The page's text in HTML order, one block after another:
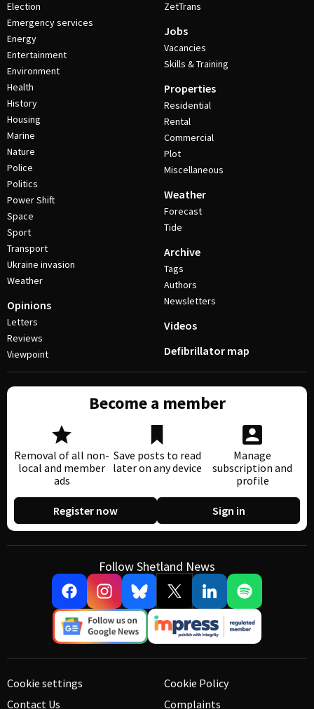
Election
Emergency services
Energy
Entertainment
Environment
Health
History
Housing
Marine
Nature
Police
Politics
Power Shift
Space
Sport
Transport
Ukraine invasion
Weather
Opinions
Letters
Reviews
Viewpoint
ZetTrans
Jobs
Vacancies
Skills & Training
Properties
Residential
Rental
Commercial
Plot
Miscellaneous
Weather
Forecast
Tide
Archive
Tags
Authors
Newsletters
Videos
Defibrillator map
Become a member
Removal of all non-
local and member
ads
Save posts to read
later on any device
Manage
subscription and
profile
Register now Sign in
Follow Shetland News
Cookie settings
Contact Us
Cookie Policy
Complaints